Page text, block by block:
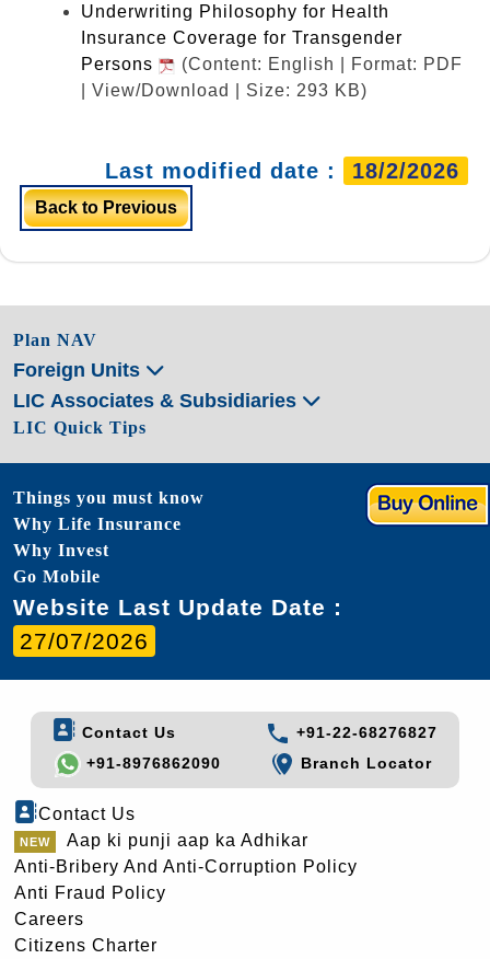
Underwriting Philosophy for Health
Insurance Coverage for Transgender
Persons
(Content: English | Format: PDF
| View/Download | Size: 293 KB)
Last modified date : 18/2/2026
Back to Previous
Plan NAV
Foreign Units
LIC Associates & Subsidiaries
LIC Quick Tips
Things you must know
Why Life Insurance
Why Invest
Go Mobile
Website Last Update Date :
27/07/2026
Contact Us
+91-22-68276827
+91-8976862090
Branch Locator
Contact Us
Aap ki punji aap ka Adhikar
Anti-Bribery And Anti-Corruption Policy
Anti Fraud Policy
Careers
Citizens Charter